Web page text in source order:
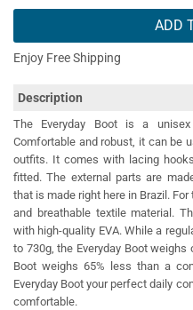
ADD
Enjoy Free Shipping
Description
The Everyday Boot is a
Comfortable and robust, it can be
outfits. It comes with lacing
fitted. The external parts are
that is made right here in Brazil.
and breathable textile material.
with high-quality EVA. While a
to 730g, the Everyday Boot
Boot weighs 65% less than a
Everyday Boot your perfect daily
comfortable.